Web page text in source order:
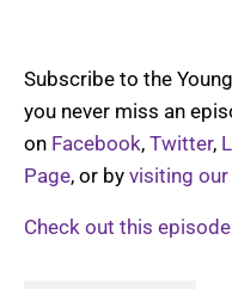
Subscribe to the
you never miss an
on Facebook, Twitter,
Page, or by visiting
Check out this